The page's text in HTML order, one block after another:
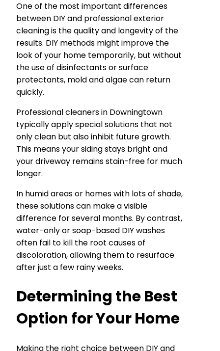
One of the most important differences
between DIY and professional exterior
cleaning is the quality and longevity of the
results. DIY methods might improve the
look of your home temporarily, but without
the use of disinfectants or surface
protectants, mold and algae can return
quickly.
Professional cleaners in Downingtown
typically apply special solutions that not
only clean but also inhibit future growth.
This means your siding stays bright and
your driveway remains stain-free for much
longer.
In humid areas or homes with lots of shade,
these solutions can make a visible
difference for several months. By contrast,
water-only or soap-based DIY washes
often fail to kill the root causes of
discoloration, allowing them to resurface
after just a few rainy weeks.
Determining the Best
Option for Your Home
Making the right choice between DIY and